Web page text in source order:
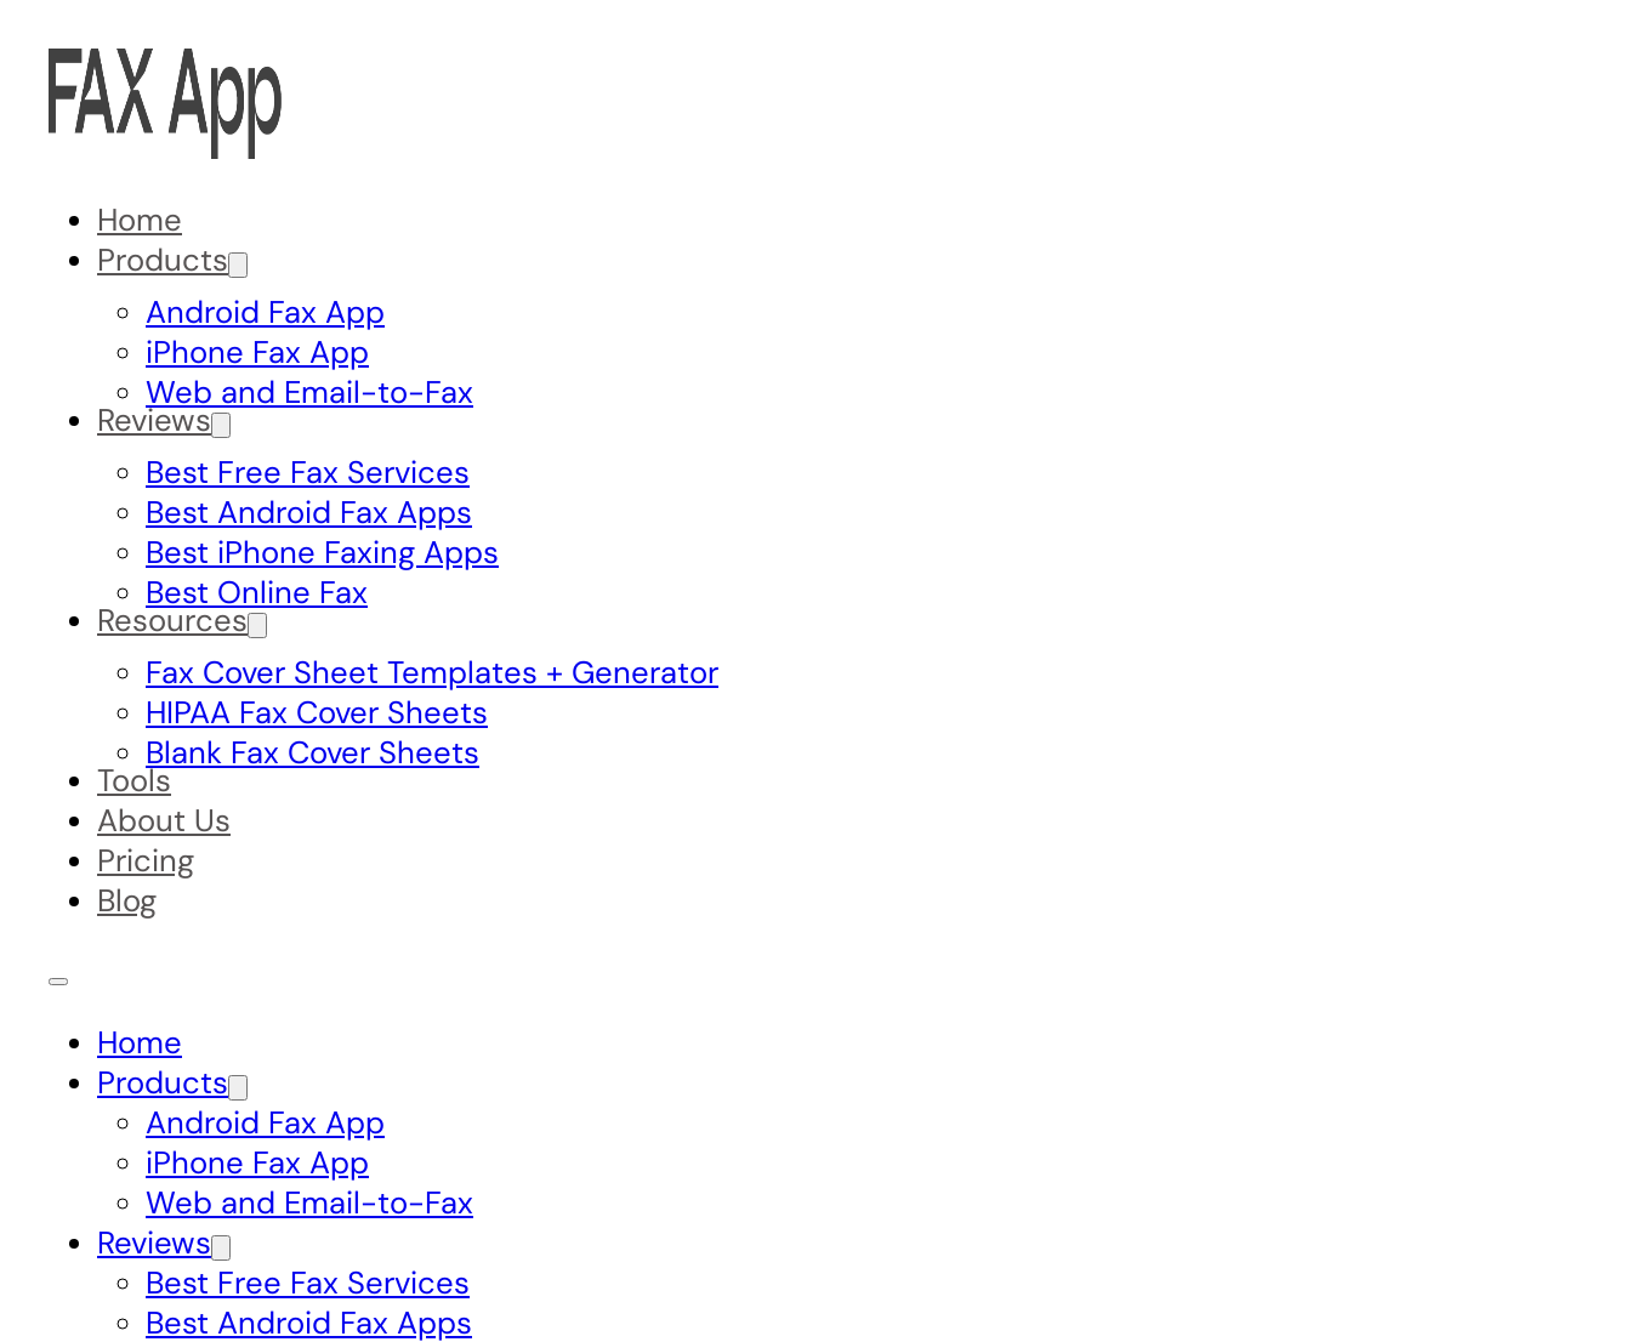
Home
Products
Android Fax App
iPhone Fax App
Web and Email-to-Fax
Reviews
Best Free Fax Services
Best Android Fax Apps
Best iPhone Faxing Apps
Best Online Fax
Resources
Fax Cover Sheet Templates + Generator
HIPAA Fax Cover Sheets
Blank Fax Cover Sheets
Tools
About Us
Pricing
Blog
Home
Products
Android Fax App
iPhone Fax App
Web and Email-to-Fax
Reviews
Best Free Fax Services
Best Android Fax Apps